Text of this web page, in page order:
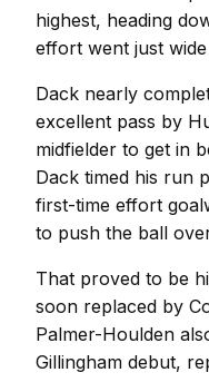
highest, heading
effort went just
Dack nearly
excellent pass by
midfielder to get in
Dack timed his run
first-time effort
to push the ball
That proved to be
soon replaced by
Palmer-Houlden
Gillingham debut,